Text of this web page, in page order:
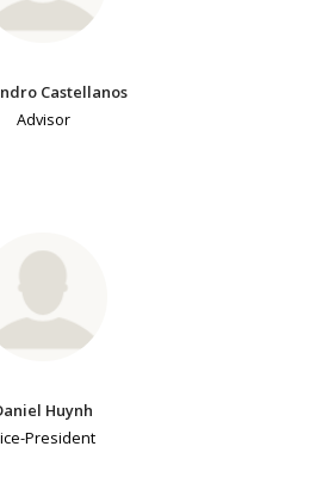
Castellanos
Advisor
Huynh
President